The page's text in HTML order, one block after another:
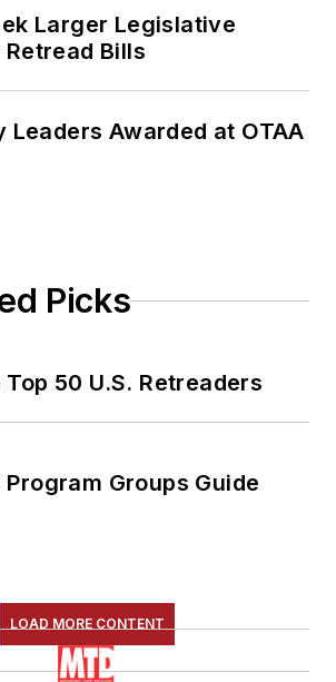
Larger Legislative
Bills
Leaders Awarded at OTAA
Picks
50 U.S. Retreaders
Groups Guide
LOAD MORE CONTENT